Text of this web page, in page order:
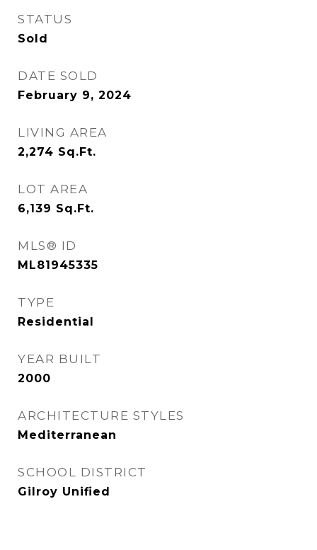
STATUS
Sold
DATE SOLD
February 9, 2024
LIVING AREA
2,274 Sq.Ft.
LOT AREA
6,139 Sq.Ft.
MLS® ID
ML81945335
TYPE
Residential
YEAR BUILT
2000
ARCHITECTURE STYLES
Mediterranean
SCHOOL DISTRICT
Gilroy Unified